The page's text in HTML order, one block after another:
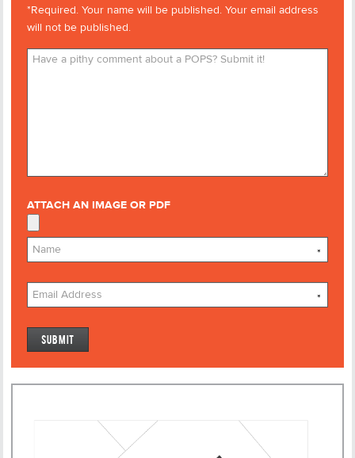
*Required. Your name will be published. Your email address
will not be published.
ATTACH AN IMAGE OR PDF
*
*